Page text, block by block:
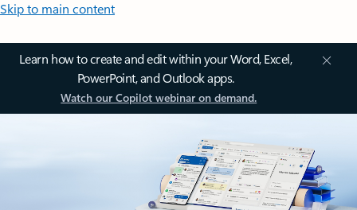
Skip to main content
Learn how to create and edit within your Word, Excel,
PowerPoint, and Outlook apps.
Watch our Copilot webinar on demand.